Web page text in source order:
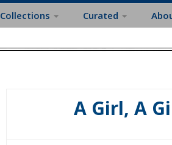
Collections Curated
A Girl, A